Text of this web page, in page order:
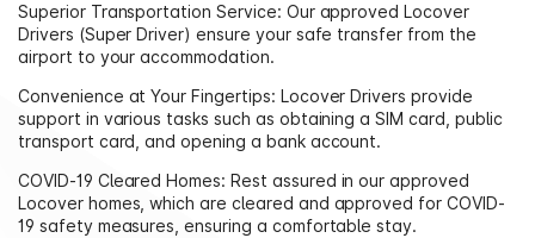
Superior Transportation Service: Our approved Locover
Drivers (Super Driver) ensure your safe transfer from the
airport to your accommodation.
Convenience at Your Fingertips: Locover Drivers provide
support in various tasks such as obtaining a SIM card, public
transport card, and opening a bank account.
COVID-19 Cleared Homes: Rest assured in our approved
Locover homes, which are cleared and approved for COVID-
19 safety measures, ensuring a comfortable stay.